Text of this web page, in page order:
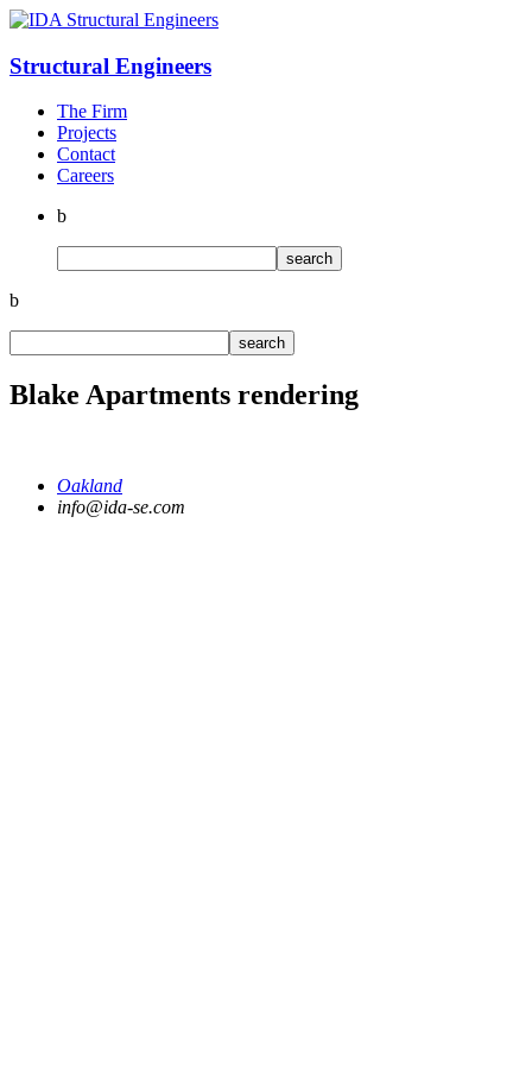
Structural Engineers
The Firm
Projects
Contact
Careers
b
b
Blake Apartments rendering
Oakland
info@ida-se.com